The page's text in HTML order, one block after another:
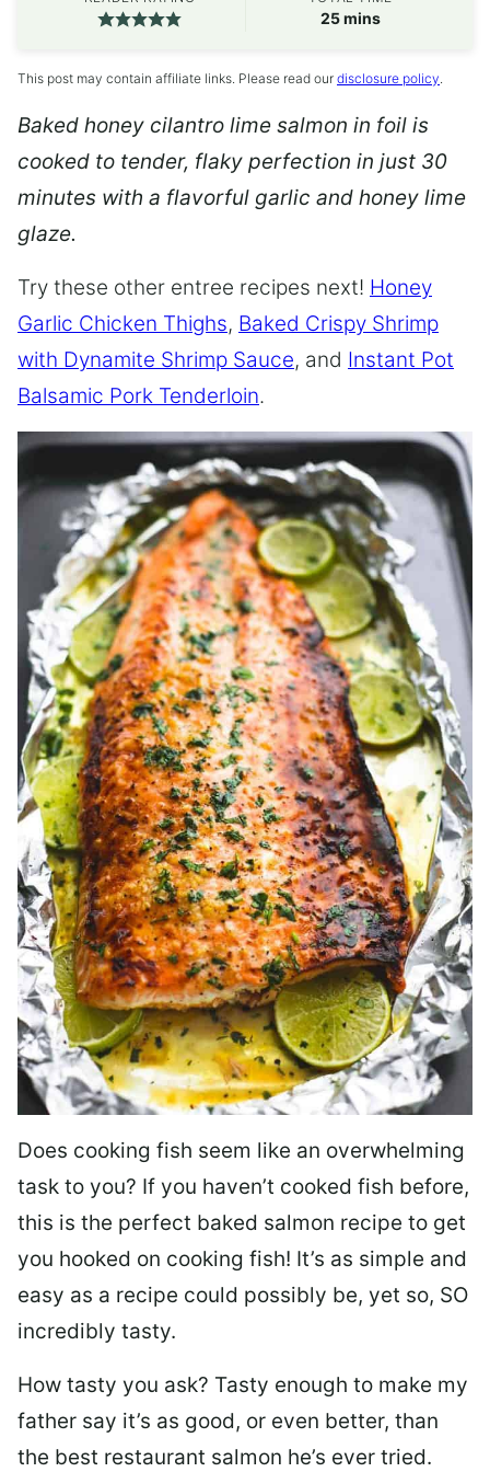
25minutes
mins
This post may contain affiliate links. Please read our disclosure policy.
Baked honey cilantro lime salmon in foil is
cooked to tender, flaky perfection in just 30
minutes with a flavorful garlic and honey lime
glaze.
Try these other entree recipes next! Honey
Garlic Chicken Thighs, Baked Crispy Shrimp
with Dynamite Shrimp Sauce, and Instant Pot
Balsamic Pork Tenderloin.
Does cooking fish seem like an overwhelming
task to you? If you haven’t cooked fish before,
this is the perfect baked salmon recipe to get
you hooked on cooking fish! It’s as simple and
easy as a recipe could possibly be, yet so, SO
incredibly tasty.
How tasty you ask? Tasty enough to make my
father say it’s as good, or even better, than
the best restaurant salmon he’s ever tried.